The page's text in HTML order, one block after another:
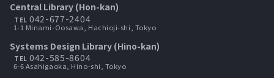
Central Library (Hon-kan)
TEL 042-677-2404
1-1 Minami-Oosawa, Hachioji-shi, Tokyo
Systems Design Library (Hino-kan)
TEL 042-585-8604
6-6 Asahigaoka, Hino-shi, Tokyo